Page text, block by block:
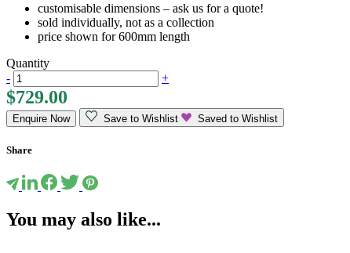
customisable dimensions – ask us for a quote!
sold individually, not as a collection
price shown for 600mm length
Quantity
-
+
$729.00
Enquire Now Save to Wishlist Saved to Wishlist
Share
You may also like...